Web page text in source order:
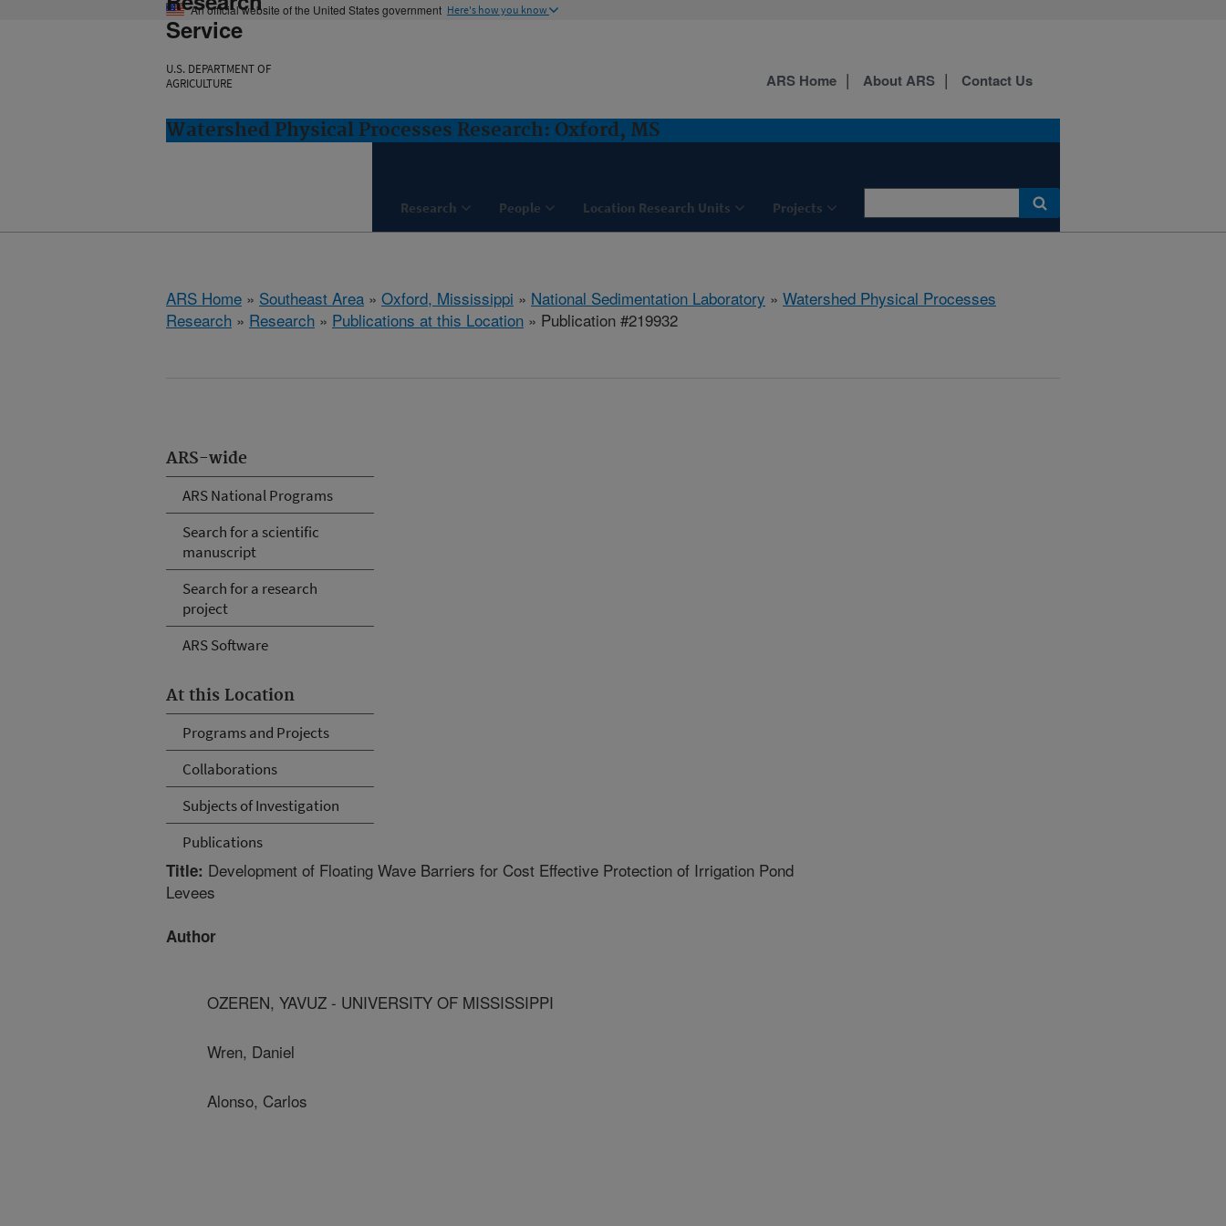
An official website of the United States government Here's how you know
Service
U.S. DEPARTMENT OF
AGRICULTURE
Watershed Physical Processes Research: Oxford, MS
Research People Location Research Units Projects
ARS Home About ARS Contact Us
ARS Home » Southeast Area » Oxford, Mississippi » National Sedimentation Laboratory » Watershed Physical Processes
Research » Research » Publications at this Location » Publication #219932
ARS-wide
ARS National Programs
Search for a scientific
manuscript
Search for a research
project
ARS Software
At this Location
Programs and Projects
Collaborations
Subjects of Investigation
Publications
Title: Development of Floating Wave Barriers for Cost Effective Protection of Irrigation Pond
Levees
Author
OZEREN, YAVUZ - UNIVERSITY OF MISSISSIPPI
Wren, Daniel
Alonso, Carlos